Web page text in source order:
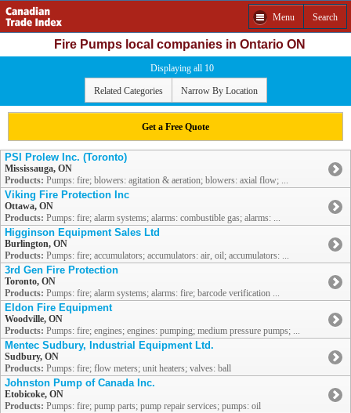
Menu Search
Fire Pumps local companies in Ontario ON
Displaying all 10
Related Categories Narrow By Location
Get a Free Quote
PSI Prolew Inc. (Toronto)
Mississauga, ON
Products: Pumps: fire; blowers: agitation & aeration; blowers: axial flow; ...
Viking Fire Protection Inc
Ottawa, ON
Products: Pumps: fire; alarm systems; alarms: combustible gas; alarms: ...
Higginson Equipment Sales Ltd
Burlington, ON
Products: Pumps: fire; accumulators; accumulators: air, oil; accumulators: ...
3rd Gen Fire Protection
Toronto, ON
Products: Pumps: fire; alarm systems; alarms: fire; barcode verification ...
Eldon Fire Equipment
Woodville, ON
Products: Pumps: fire; engines; engines: pumping; medium pressure pumps; ...
Mentec Sudbury, Industrial Equipment Ltd.
Sudbury, ON
Products: Pumps: fire; flow meters; unit heaters; valves: ball
Johnston Pump of Canada Inc.
Etobicoke, ON
Products: Pumps: fire; pump parts; pump repair services; pumps: oil